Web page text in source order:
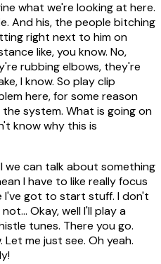
what we're looking at here.
And his, the people bitching
right next to him on
like, you know. No,
rubbing elbows, they're
I know. So play clip
here, for some reason
system. What is going on
know why this is
we can talk about something
I have to like really focus
I've got to start stuff. I don't
Okay, well I'll play a
tunes. There you go.
me just see. Oh yeah.